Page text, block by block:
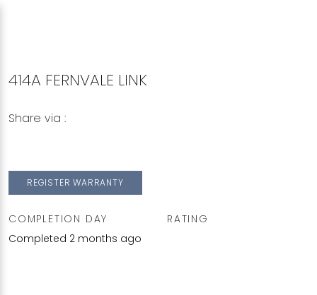
414A FERNVALE LINK
Share via :
REGISTER WARRANTY
COMPLETION DAY
Completed 2 months ago
RATING